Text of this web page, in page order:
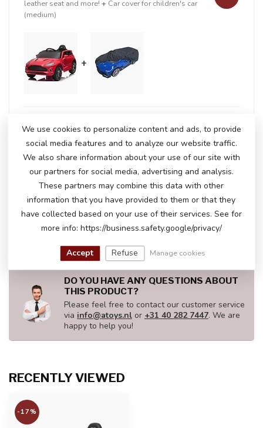
leather seat and more! + Car cover for children's car
(medium)
+
€211,50
RELATED PRODUCTS
Chevrolet Camaro SS
Out of stock
€270,00
€229,00
DO YOU HAVE ANY QUESTIONS ABOUT
THIS PRODUCT?
Please feel free to contact our customer service
via info@atoys.nl or +31 40 282 7447. We are
happy to help you!
RECENTLY VIEWED
-17%
We use cookies to personalize content and ads, to provide
social media features and to analyze our website traffic.
We also share information about your use of our site with
our partners for social media, advertising and analysis.
These partners may combine this data with other
information that you have provided to them or that they
have collected based on your use of their services. See for
more info: https://business.safety.google/privacy/
Accept Refuse Manage cookies